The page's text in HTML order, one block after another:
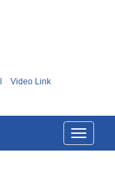
Video Link
Toggle